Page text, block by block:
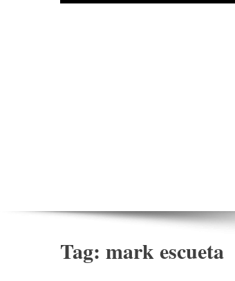
Tag: mark escueta